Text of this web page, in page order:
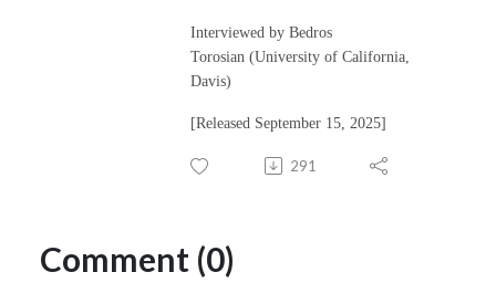
Interviewed by Bedros
Torosian (University of California,
Davis)
[Released September 15, 2025]
291
Comment (0)